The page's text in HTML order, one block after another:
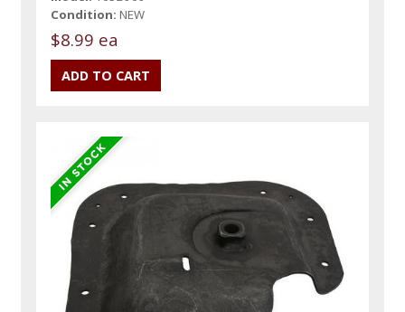
Condition: NEW
$8.99 ea